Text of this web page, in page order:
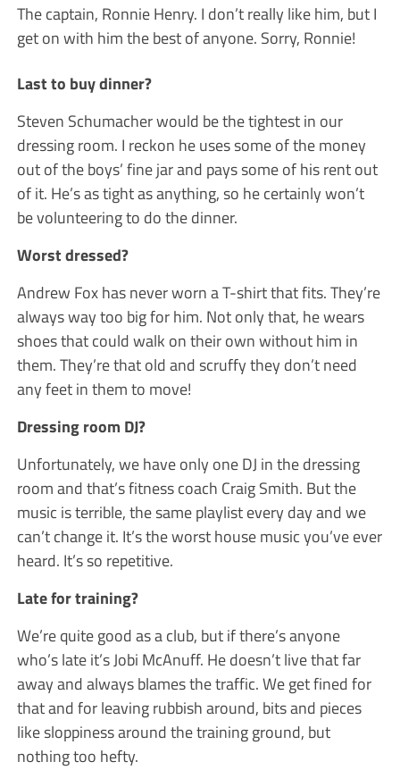
The captain, Ronnie Henry. I don’t really like him, but I
get on with him the best of anyone. Sorry, Ronnie!
Last to buy dinner?
Steven Schumacher would be the tightest in our
dressing room. I reckon he uses some of the money
out of the boys’ fine jar and pays some of his rent out
of it. He’s as tight as anything, so he certainly won’t
be volunteering to do the dinner.
Worst dressed?
Andrew Fox has never worn a T-shirt that fits. They’re
always way too big for him. Not only that, he wears
shoes that could walk on their own without him in
them. They’re that old and scruffy they don’t need
any feet in them to move!
Dressing room DJ?
Unfortunately, we have only one DJ in the dressing
room and that’s fitness coach Craig Smith. But the
music is terrible, the same playlist every day and we
can’t change it. It’s the worst house music you’ve ever
heard. It’s so repetitive.
Late for training?
We’re quite good as a club, but if there’s anyone
who’s late it’s Jobi McAnuff. He doesn’t live that far
away and always blames the traffic. We get fined for
that and for leaving rubbish around, bits and pieces
like sloppiness around the training ground, but
nothing too hefty.